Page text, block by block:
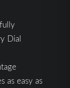
Dial
as easy as